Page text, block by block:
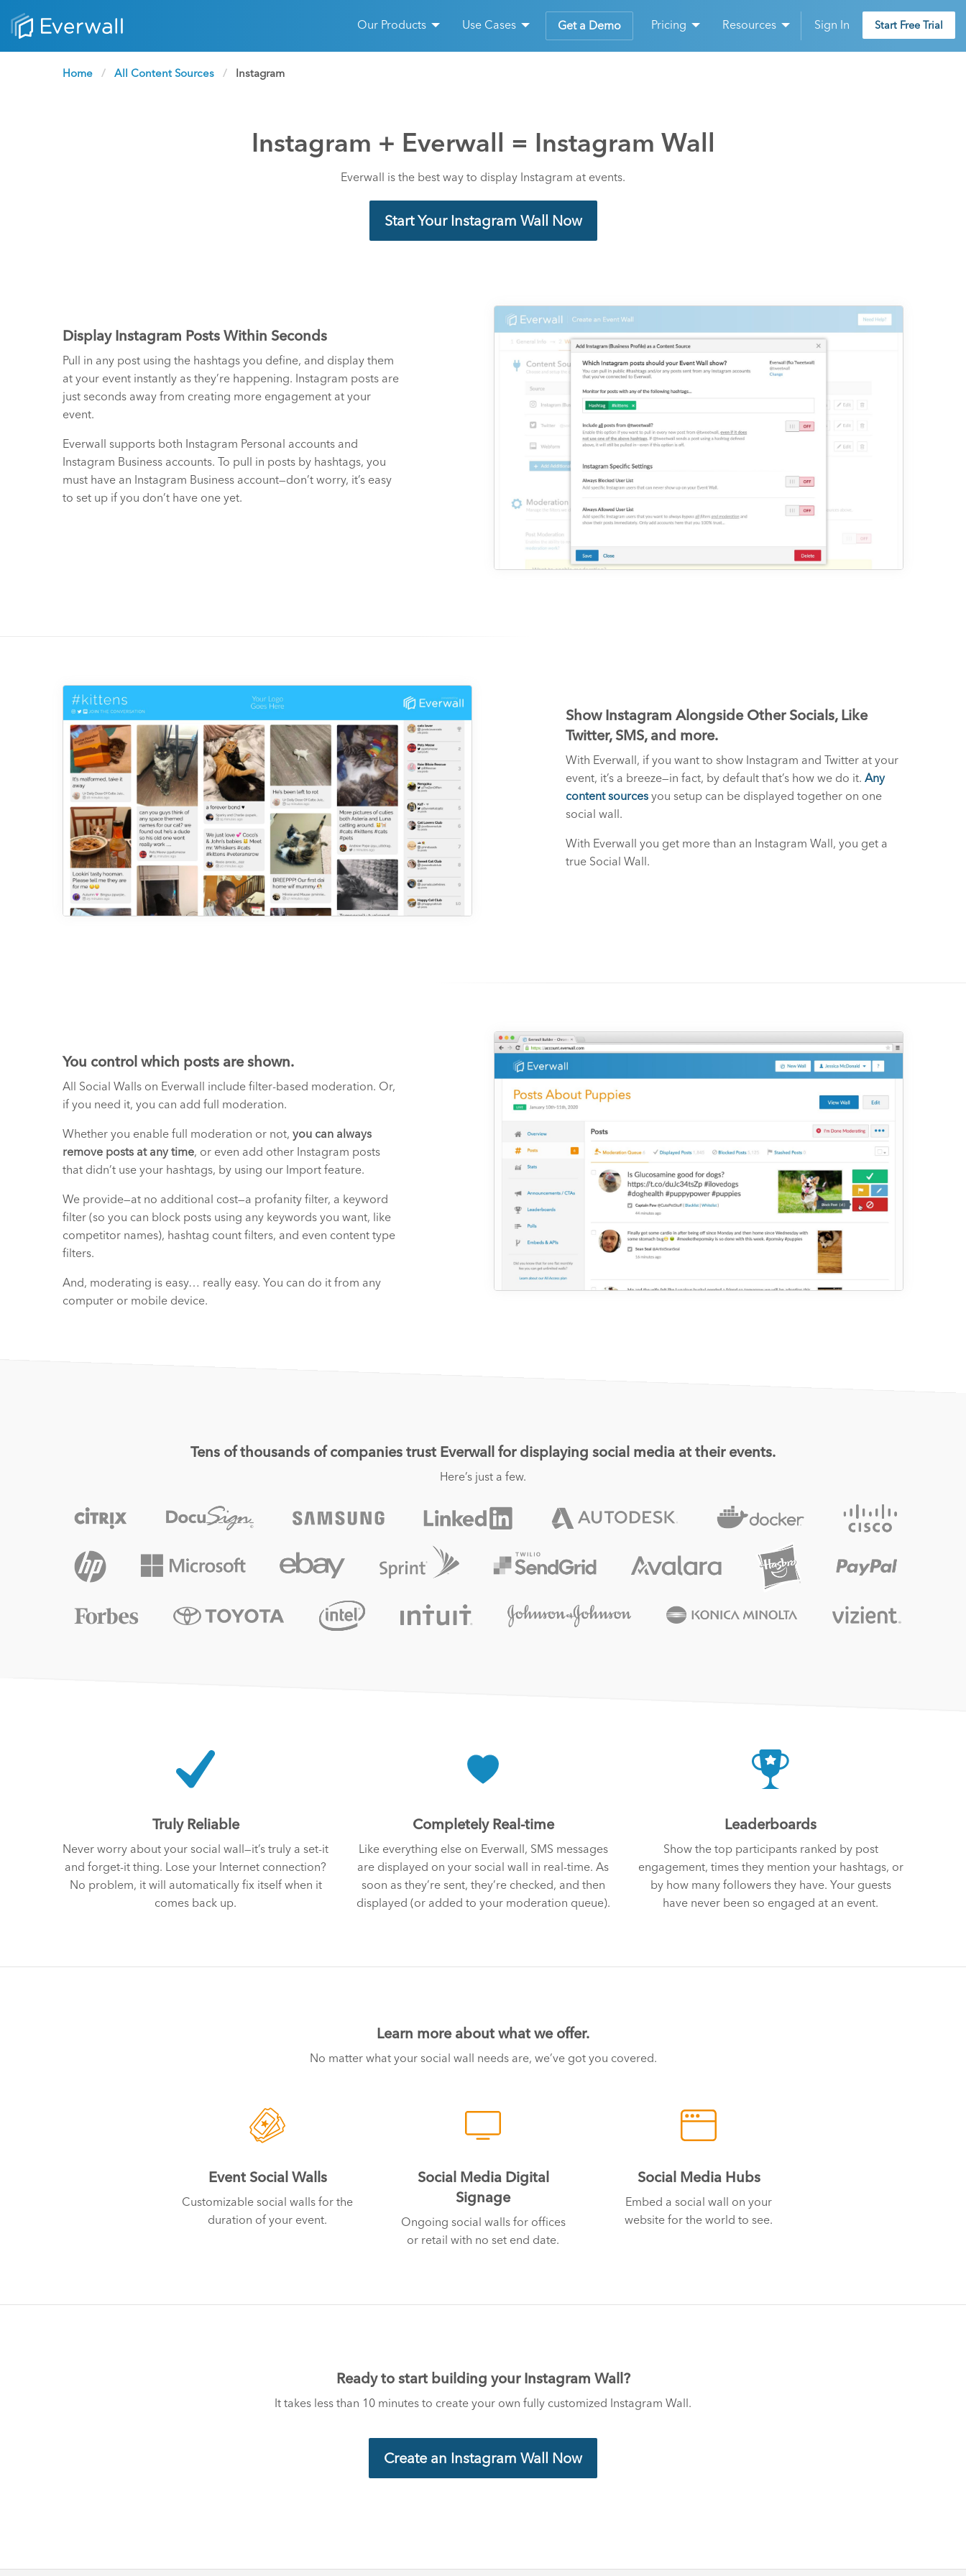
Our Products Use Cases Get a Demo Pricing Resources Sign In Start Free Trial
Home All Content Sources Current:
Instagram
Instagram + Everwall = Instagram Wall
Everwall is the best way to display Instagram at events.
Start Your Instagram Wall Now
Display Instagram Posts Within Seconds
Pull in any post using the hashtags you define, and display them
at your event instantly as they’re happening. Instagram posts are
just seconds away from creating more engagement at your
event.
Everwall supports both Instagram Personal accounts and
Instagram Business accounts. To pull in posts by hashtags, you
must have an Instagram Business account—don’t worry, it’s easy
to set up if you don’t have one yet.
Show Instagram Alongside Other Socials, Like
Twitter, SMS, and more.
With Everwall, if you want to show Instagram and Twitter at your
event, it’s a breeze—in fact, by default that’s how we do it. Any
content sources you setup can be displayed together on one
social wall.
With Everwall you get more than an Instagram Wall, you get a
true Social Wall.
You control which posts are shown.
All Social Walls on Everwall include filter-based moderation. Or,
if you need it, you can add full moderation.
Whether you enable full moderation or not, you can always
remove posts at any time, or even add other Instagram posts
that didn’t use your hashtags, by using our Import feature.
We provide—at no additional cost—a profanity filter, a keyword
filter (so you can block posts using any keywords you want, like
competitor names), hashtag count filters, and even content type
filters.
And, moderating is easy… really easy. You can do it from any
computer or mobile device.
Tens of thousands of companies trust Everwall for displaying social media at their events.
Here’s just a few.
Truly Reliable
Never worry about your social wall—it’s truly a set-it
and forget-it thing. Lose your Internet connection?
No problem, it will automatically fix itself when it
comes back up.
Completely Real-time
Like everything else on Everwall, SMS messages
are displayed on your social wall in real-time. As
soon as they’re sent, they’re checked, and then
displayed (or added to your moderation queue).
Leaderboards
Show the top participants ranked by post
engagement, times they mention your hashtags, or
by how many followers they have. Your guests
have never been so engaged at an event.
Learn more about what we offer.
No matter what your social wall needs are, we’ve got you covered.
Event Social Walls
Customizable social walls for the
duration of your event.
Social Media Digital
Signage
Ongoing social walls for offices
or retail with no set end date.
Social Media Hubs
Embed a social wall on your
website for the world to see.
Ready to start building your Instagram Wall?
It takes less than 10 minutes to create your own fully customized Instagram Wall.
Create an Instagram Wall Now